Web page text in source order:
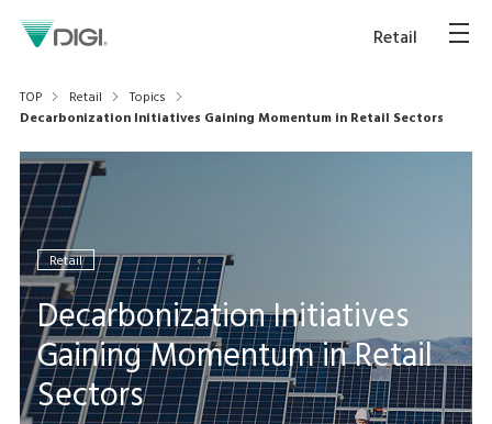
Retail
TOP Retail
Topics
Decarbonization Initiatives Gaining Momentum in Retail Sectors
Retail
Decarbonization Initiatives
Gaining Momentum in Retail
Sectors